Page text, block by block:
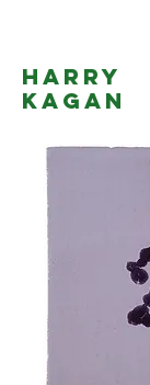
Harry
Kagan